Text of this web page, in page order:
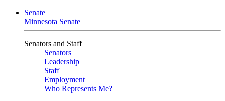
Senate
Minnesota Senate
Senators and Staff
Senators
Leadership
Staff
Employment
Who Represents Me?